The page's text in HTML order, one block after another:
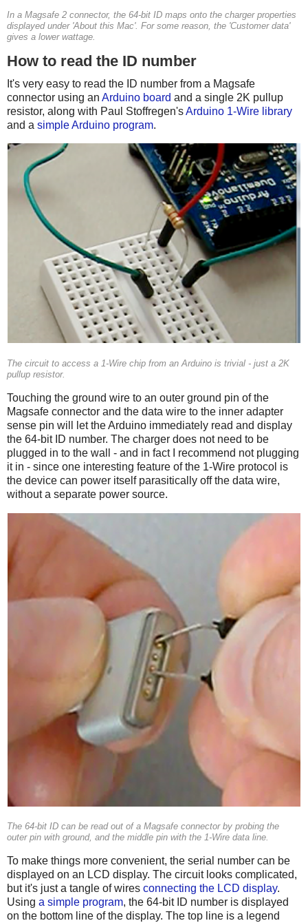
In a Magsafe 2 connector, the 64-bit ID maps onto the charger properties
displayed under 'About this Mac'. For some reason, the 'Customer data'
gives a lower wattage.
How to read the ID number
It's very easy to read the ID number from a Magsafe
connector using an Arduino board and a single 2K pullup
resistor, along with Paul Stoffregen'sArduino 1-Wire library
and a simple Arduino program.
The circuit to access a 1-Wire chip from an Arduino is trivial - just a 2K
pullup resistor.
Touching the ground wire to an outer ground pin of the
Magsafe connector and the data wire to the inner adapter
sense pin will let the Arduino immediately read and display
the 64-bit ID number. The charger does not need to be
plugged in to the wall - and in fact I recommend not plugging
it in - since one interesting feature of the 1-Wire protocol is
the device can power itself parasitically off the data wire,
without a separate power source.
The 64-bit ID can be read out of a Magsafe connector by probing the
outer pin with ground, and the middle pin with the 1-Wire data line.
To make things more convenient, the serial number can be
displayed on an LCD display. The circuit looks complicated,
but it's just a tangle of wires connecting the LCD display.
Using a simple program, the 64-bit ID number is displayed
on the bottom line of the display. The top line is a legend